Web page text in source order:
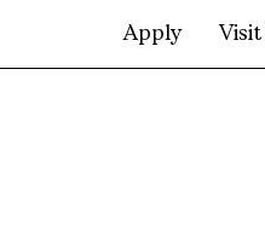
Apply Visit